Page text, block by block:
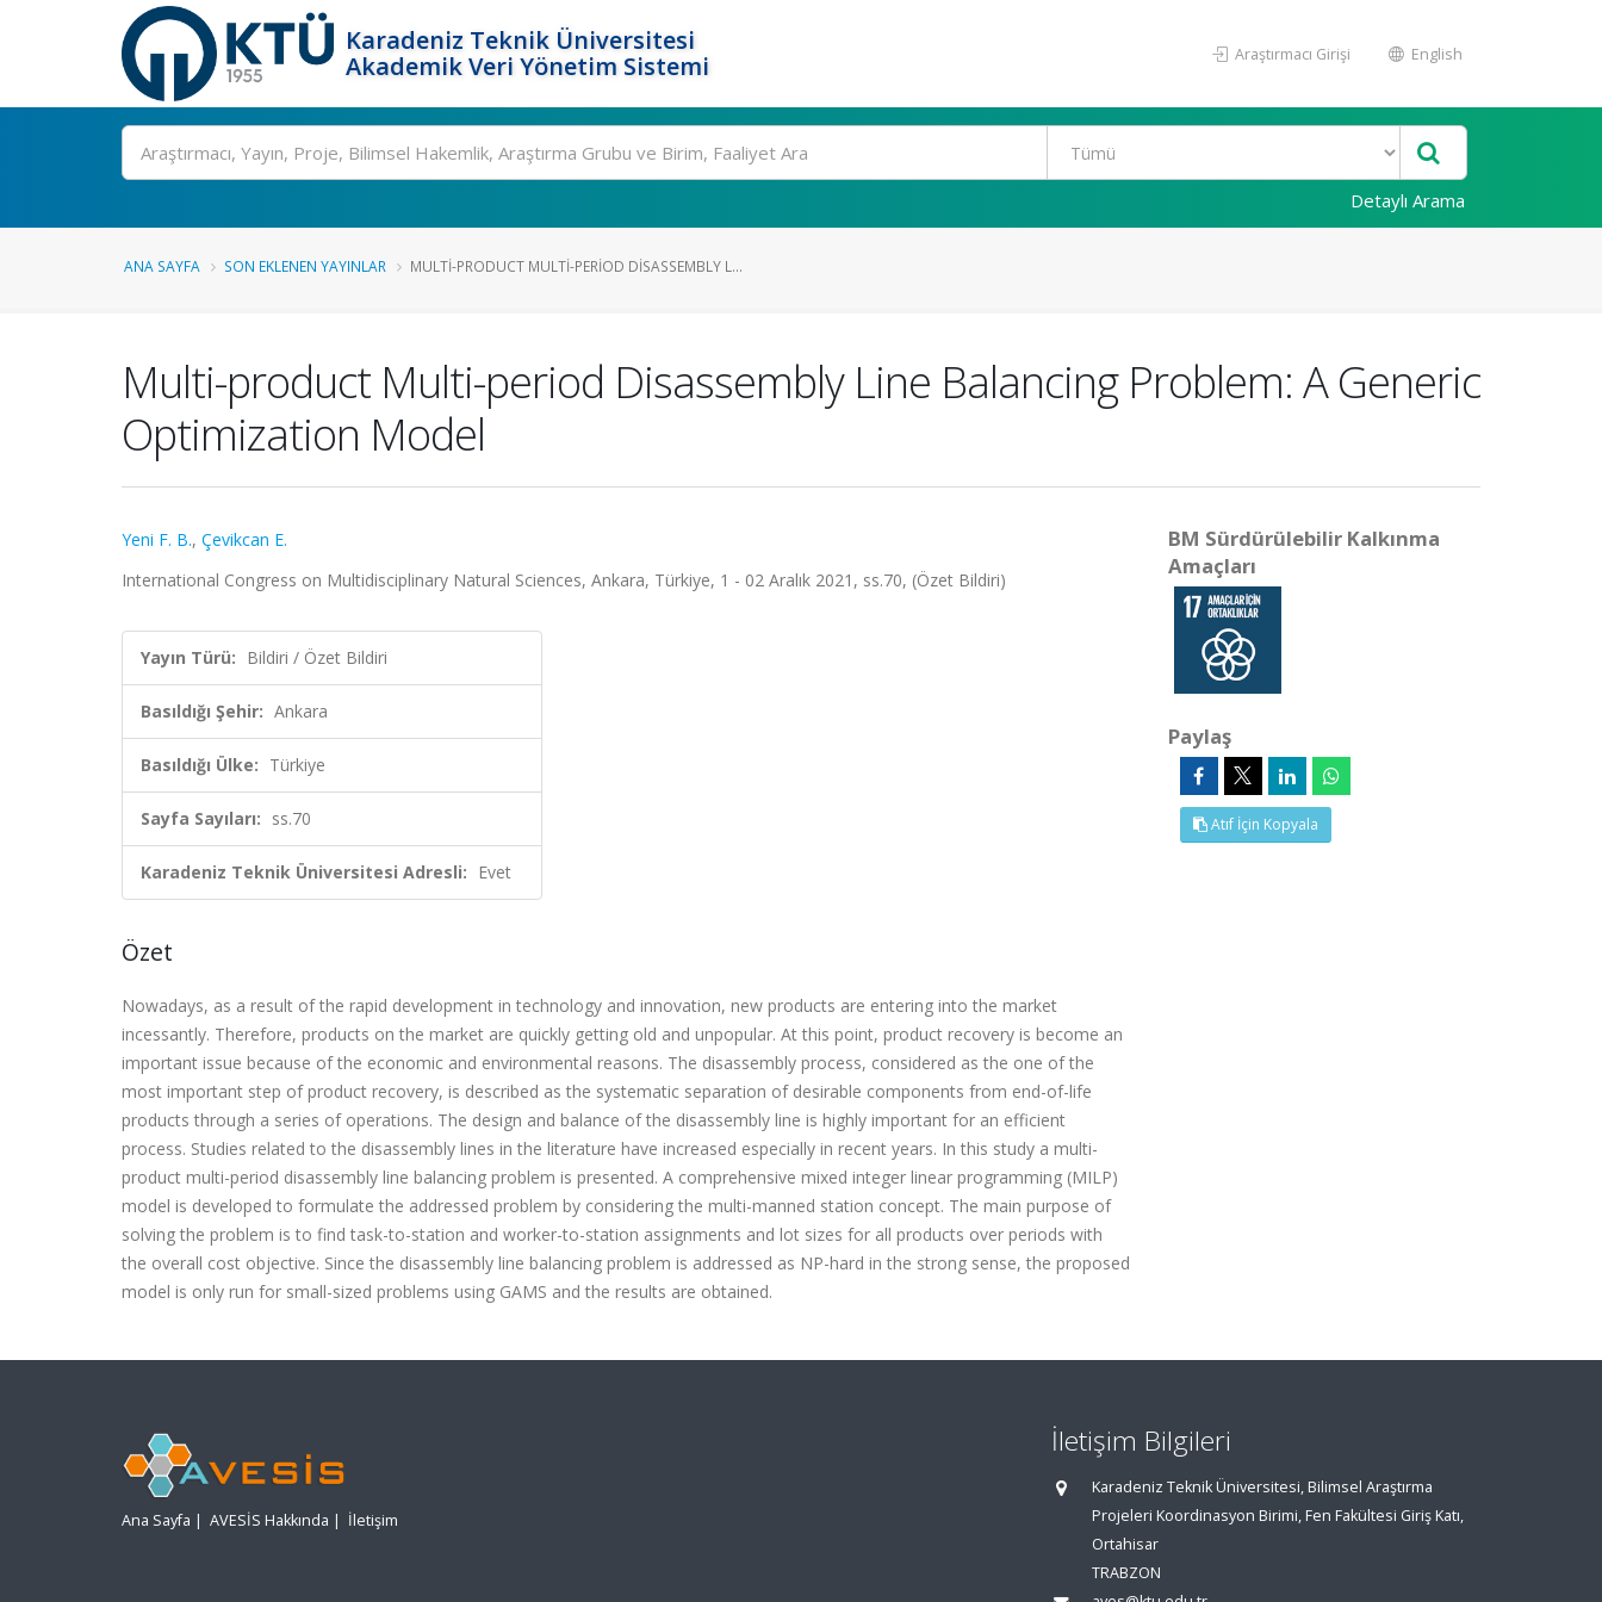
Karadeniz Teknik Üniversitesi
Akademik Veri Yönetim Sistemi
Araştırmacı Girişi English
Ara
Detaylı Arama
ANA SAYFA SON EKLENEN YAYINLAR MULTI-PRODUCT MULTI-PERIOD DISASSEMBLY L...
Multi-product Multi-period Disassembly Line Balancing Problem: A Generic
Optimization Model
Yeni F. B., Çevikcan E.
International Congress on Multidisciplinary Natural Sciences, Ankara, Türkiye, 1 - 02 Aralık 2021, ss.70, (Özet Bildiri)
Yayın Türü: Bildiri / Özet Bildiri
Basıldığı Şehir: Ankara
Basıldığı Ülke: Türkiye
Sayfa Sayıları: ss.70
Karadeniz Teknik Üniversitesi Adresli: Evet
Özet
Nowadays, as a result of the rapid development in technology and innovation, new products are entering into the market
incessantly. Therefore, products on the market are quickly getting old and unpopular. At this point, product recovery is become an
important issue because of the economic and environmental reasons. The disassembly process, considered as the one of the
most important step of product recovery, is described as the systematic separation of desirable components from end-of-life
products through a series of operations. The design and balance of the disassembly line is highly important for an efficient
process. Studies related to the disassembly lines in the literature have increased especially in recent years. In this study a multi-
product multi-period disassembly line balancing problem is presented. A comprehensive mixed integer linear programming (MILP)
model is developed to formulate the addressed problem by considering the multi-manned station concept. The main purpose of
solving the problem is to find task-to-station and worker-to-station assignments and lot sizes for all products over periods with
the overall cost objective. Since the disassembly line balancing problem is addressed as NP-hard in the strong sense, the proposed
model is only run for small-sized problems using GAMS and the results are obtained.
BM Sürdürülebilir Kalkınma
Amaçları
Paylaş
Atıf İçin Kopyala
Ana Sayfa | AVESİS Hakkında | İletişim
İletişim Bilgileri
Karadeniz Teknik Üniversitesi, Bilimsel Araştırma
Projeleri Koordinasyon Birimi, Fen Fakültesi Giriş Katı,
Ortahisar
TRABZON